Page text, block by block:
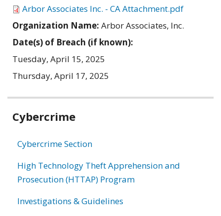
Arbor Associates Inc. - CA Attachment.pdf
Organization Name: Arbor Associates, Inc.
Date(s) of Breach (if known):
Tuesday, April 15, 2025
Thursday, April 17, 2025
Related
Cybercrime
Cybercrime Section
High Technology Theft Apprehension and
Prosecution (HTTAP) Program
Investigations & Guidelines